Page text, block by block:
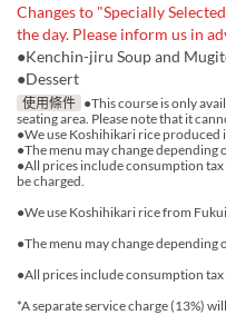
Changes to "Specially
the day. Please inform us in
●Kenchin-jiru Soup and
●Dessert
使用條件 ●This course is only
seating area. Please note that it
●We use Koshihikari rice produced
●The menu may change depending
●All prices include consumption tax
be charged.
●We use Koshihikari rice from
●The menu may change depending
●All prices include consumption tax
*A separate service charge (13%)